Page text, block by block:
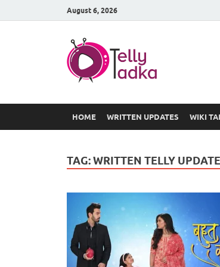
August 6, 2026
HOME WRITTEN UPDATES WIKI
TAG:WRITTEN TELLY